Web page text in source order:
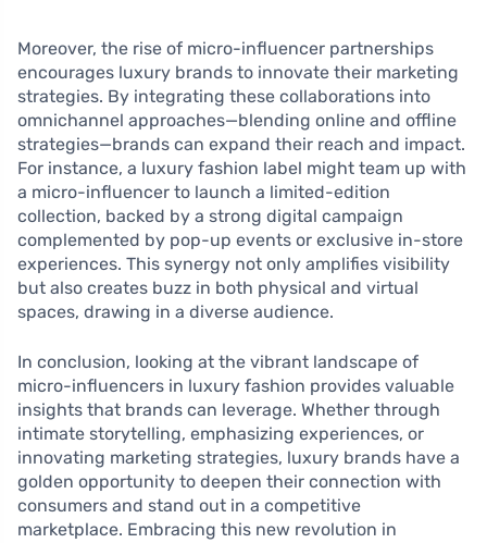
Moreover, the rise of micro-influencer partnerships
encourages luxury brands to innovate their marketing
strategies. By integrating these collaborations into
omnichannel approaches—blending online and offline
strategies—brands can expand their reach and impact.
For instance, a luxury fashion label might team up with
a micro-influencer to launch a limited-edition
collection, backed by a strong digital campaign
complemented by pop-up events or exclusive in-store
experiences. This synergy not only amplifies visibility
but also creates buzz in both physical and virtual
spaces, drawing in a diverse audience.
In conclusion, looking at the vibrant landscape of
micro-influencers in luxury fashion provides valuable
insights that brands can leverage. Whether through
intimate storytelling, emphasizing experiences, or
innovating marketing strategies, luxury brands have a
golden opportunity to deepen their connection with
consumers and stand out in a competitive
marketplace. Embracing this new revolution in